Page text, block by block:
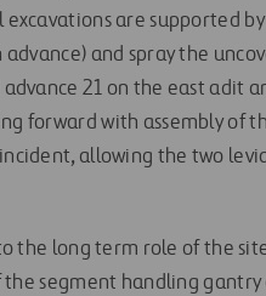
excavations are supported
and spray the
21 on the east adit
forward with assembly of
allowing the two
the long term role of the
segment handling